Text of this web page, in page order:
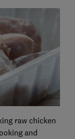
raw chicken
and